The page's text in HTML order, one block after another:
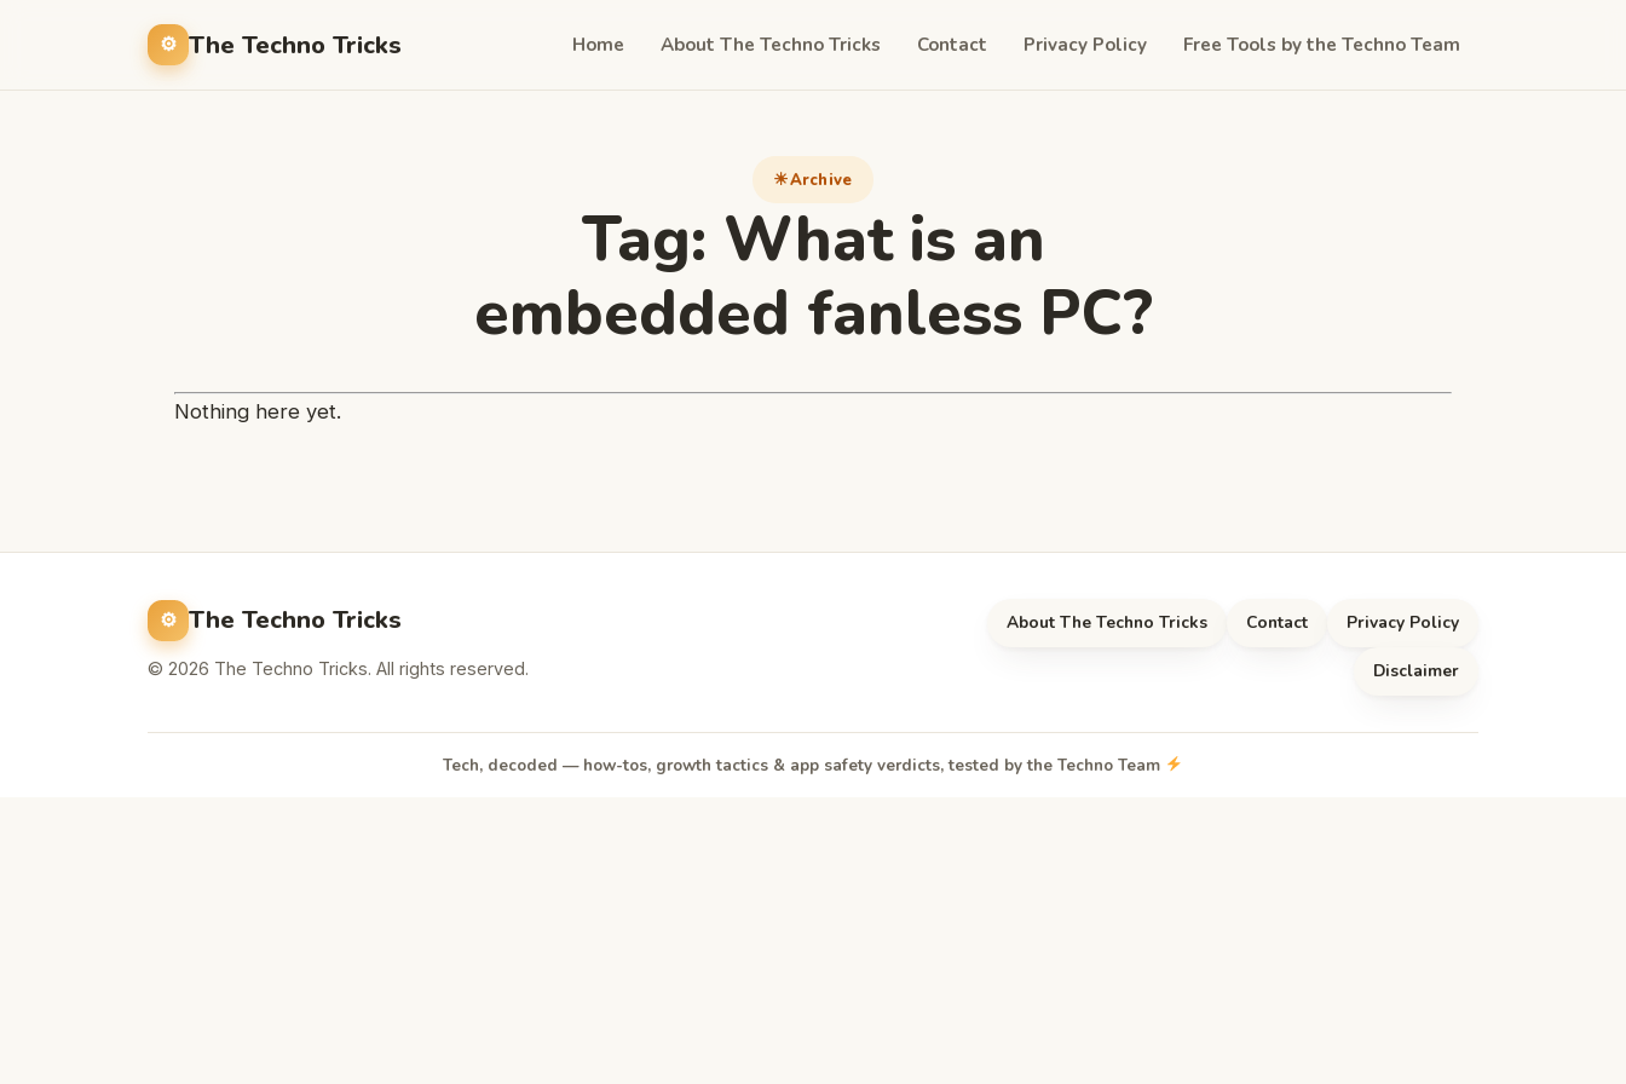
The Techno Tricks Home About The Techno Tricks Contact Privacy Policy Free Tools by the Techno Team
Archive
Tag: What is an
embedded fanless PC?
Nothing here yet.
The Techno Tricks
© 2026 The Techno Tricks. All rights reserved.
About The Techno Tricks Contact Privacy Policy
Disclaimer
Tech, decoded — how-tos, growth tactics & app safety verdicts, tested by the Techno Team